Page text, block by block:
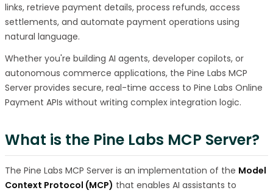
links, retrieve payment details, process refunds, access
settlements, and automate payment operations using
natural language.
Whether you're building AI agents, developer copilots, or
autonomous commerce applications, the Pine Labs MCP
Server provides secure, real-time access to Pine Labs Online
Payment APIs without writing complex integration logic.
What is the Pine Labs MCP Server?
The Pine Labs MCP Server is an implementation of the Model
Context Protocol (MCP) that enables AI assistants to